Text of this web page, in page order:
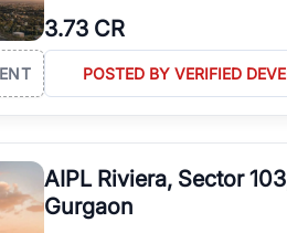
3.73 CR
POSTED BY VERIFIED
AIPL Riviera, Sector
Gurgaon